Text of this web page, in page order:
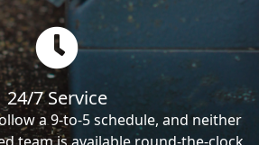
24/7 Service
a 9-to-5 schedule, and neither